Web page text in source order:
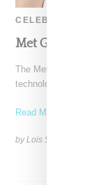
CELEBRITY
Met Gala 2016
The Met Gala's
technology, an
Read More ...
by Lois Sakany on